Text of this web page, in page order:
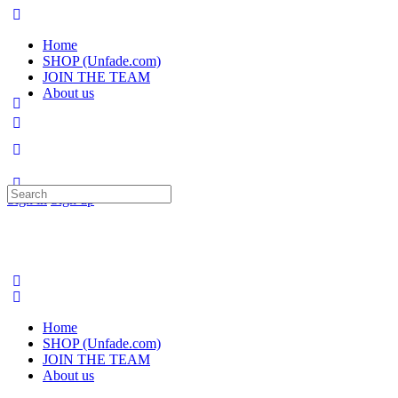
Home
SHOP (Unfade.com)
JOIN THE TEAM
About us
Sign in Sign up
Search
for:
Home
SHOP (Unfade.com)
JOIN THE TEAM
About us